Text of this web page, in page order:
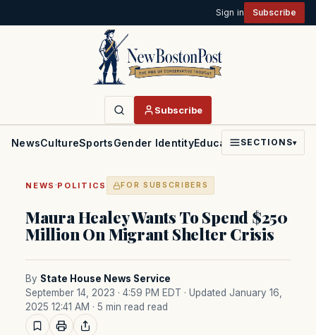
Sign in Subscribe
Subscribe
NewsCultureSportsGender IdentityEducationPoliticsFaith
SECTIONS▾
NEWS ·POLITICS FOR SUBSCRIBERS
Maura Healey Wants To Spend $250
Million On Migrant Shelter Crisis
By State House News Service
September 14, 2023 · 4:59 PM EDT · Updated January 16,
2025 12:41 AM · 5 min read read